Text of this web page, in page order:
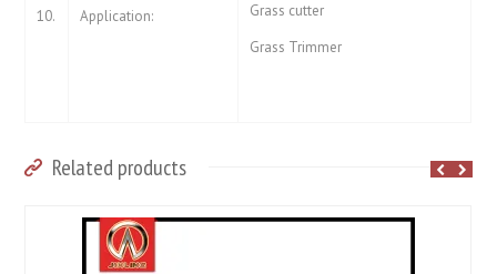
10. Application:
Grass cutter
Grass Trimmer
Related products